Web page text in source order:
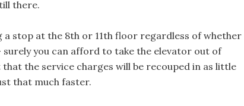
there.
stop at the 8th or 11th floor regardless of whether
surely you can afford to take the elevator out of
the service charges will be recouped in as little
that much faster.